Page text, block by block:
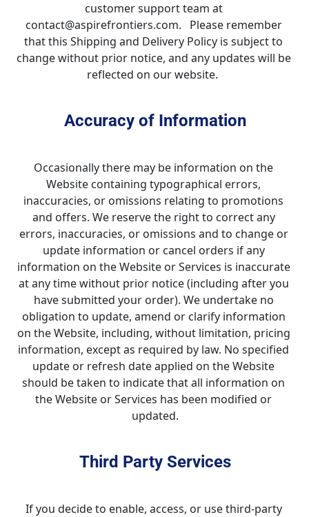
customer support team at
contact@aspirefrontiers.com.   Please remember
that this Shipping and Delivery Policy is subject to
change without prior notice, and any updates will be
reflected on our website.
Accuracy of Information
Occasionally there may be information on the
Website containing typographical errors,
inaccuracies, or omissions relating to promotions
and offers. We reserve the right to correct any
errors, inaccuracies, or omissions and to change or
update information or cancel orders if any
information on the Website or Services is inaccurate
at any time without prior notice (including after you
have submitted your order). We undertake no
obligation to update, amend or clarify information
on the Website, including, without limitation, pricing
information, except as required by law. No specified
update or refresh date applied on the Website
should be taken to indicate that all information on
the Website or Services has been modified or
updated.
Third Party Services
If you decide to enable, access, or use third-party